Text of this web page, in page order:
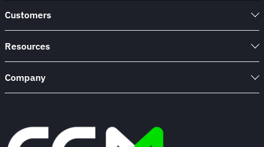
Customers
Resources
Company